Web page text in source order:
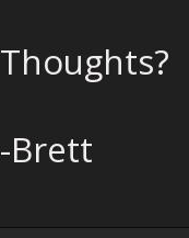
Thoughts?
-Brett